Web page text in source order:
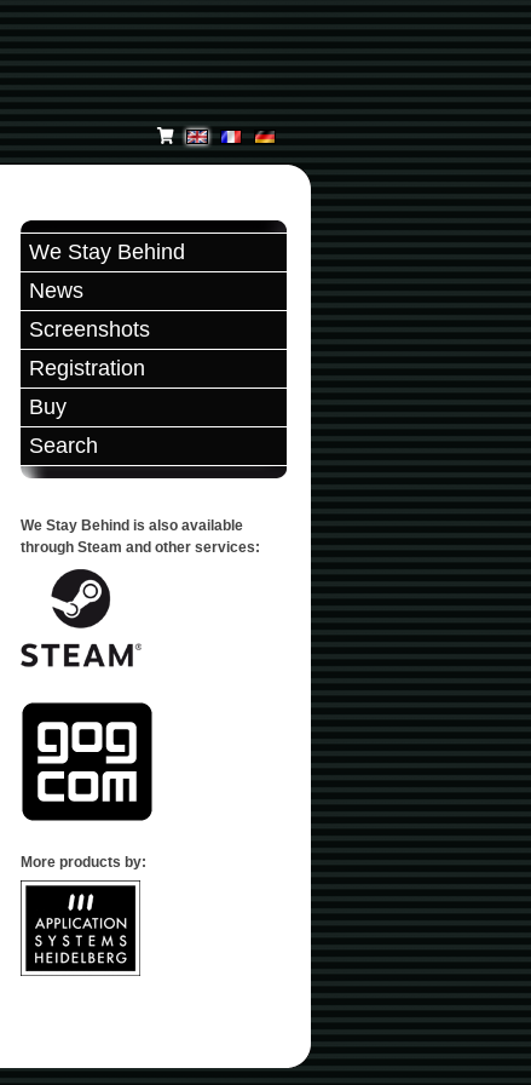
We Stay Behind
News
Screenshots
Registration
Buy
Search
We Stay Behind is also available
through Steam and other services:
More products by: